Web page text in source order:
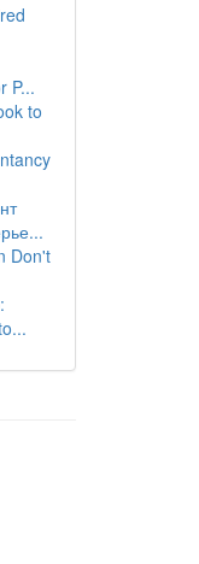
P...
to
Don't